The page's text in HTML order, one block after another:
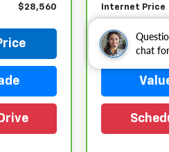
chat
$28,560 Internet Price